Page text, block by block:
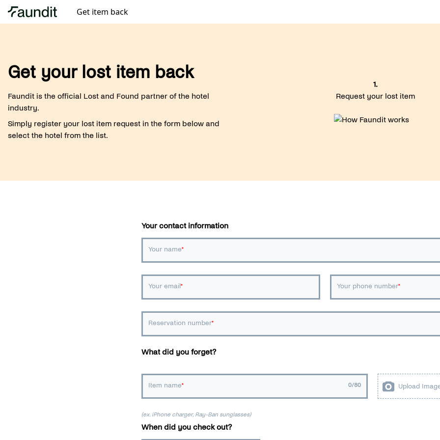
Get item back
Get your lost item back
Faundit is the official Lost and Found partner of the hotel
industry.
Simply register your lost item request in the form below and
select the hotel from the list.
1.
Request your lost item
Your contact information
Your name
Your email Your phone number
Reservation number
What did you forget?
Item name 0/80 Upload
(ex. iPhone charger, Ray-Ban sunglasses)
When did you check out?